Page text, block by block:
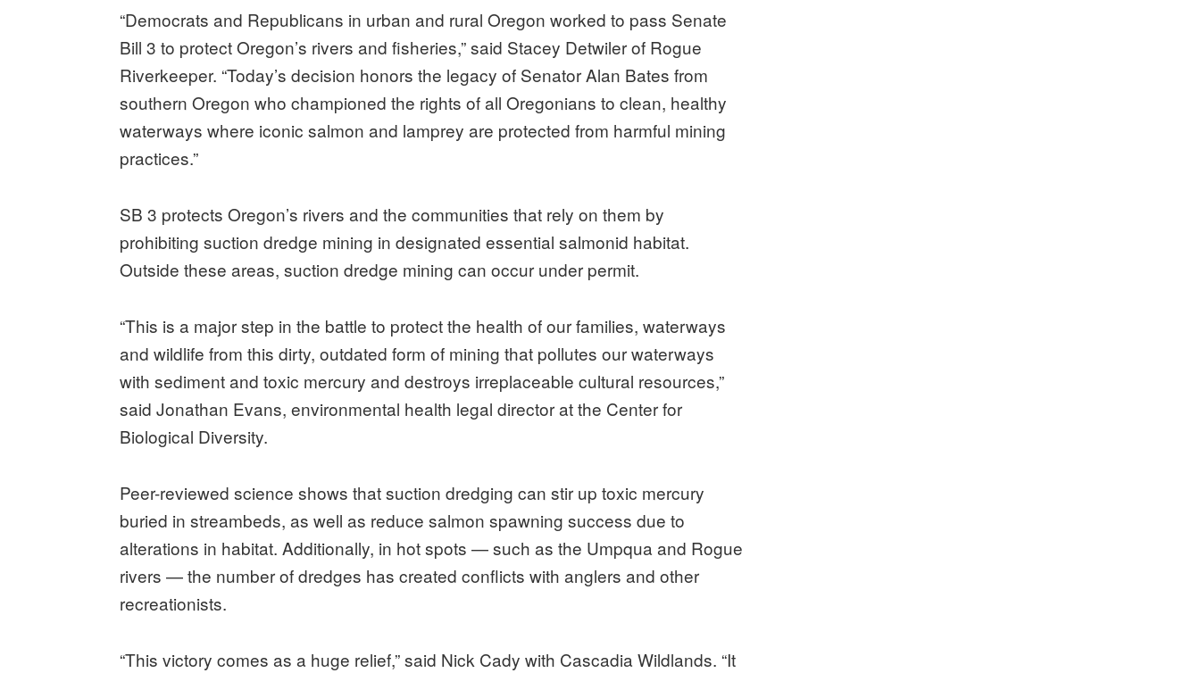
“Democrats and Republicans in urban and rural Oregon worked to pass Senate
Bill 3 to protect Oregon’s rivers and fisheries,” said Stacey Detwiler of Rogue
Riverkeeper. “Today’s decision honors the legacy of Senator Alan Bates from
southern Oregon who championed the rights of all Oregonians to clean, healthy
waterways where iconic salmon and lamprey are protected from harmful mining
practices.”
SB 3 protects Oregon’s rivers and the communities that rely on them by
prohibiting suction dredge mining in designated essential salmonid habitat.
Outside these areas, suction dredge mining can occur under permit.
“This is a major step in the battle to protect the health of our families, waterways
and wildlife from this dirty, outdated form of mining that pollutes our waterways
with sediment and toxic mercury and destroys irreplaceable cultural resources,”
said Jonathan Evans, environmental health legal director at the Center for
Biological Diversity.
Peer-reviewed science shows that suction dredging can stir up toxic mercury
buried in streambeds, as well as reduce salmon spawning success due to
alterations in habitat. Additionally, in hot spots — such as the Umpqua and Rogue
rivers — the number of dredges has created conflicts with anglers and other
recreationists.
“This victory comes as a huge relief,” said Nick Cady with Cascadia Wildlands. “It